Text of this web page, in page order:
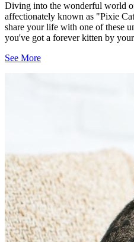
Diving into the wonderful world
affectionately known as "Pixie
share your life with one of these
you've got a forever kitten by
See More